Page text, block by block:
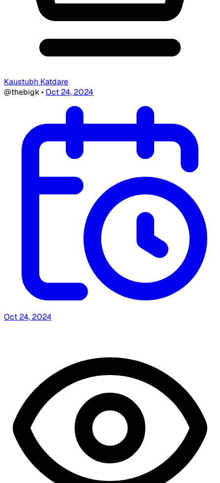
Kaustubh Katdare
@thebigk•Oct 24, 2024
Oct 24, 2024